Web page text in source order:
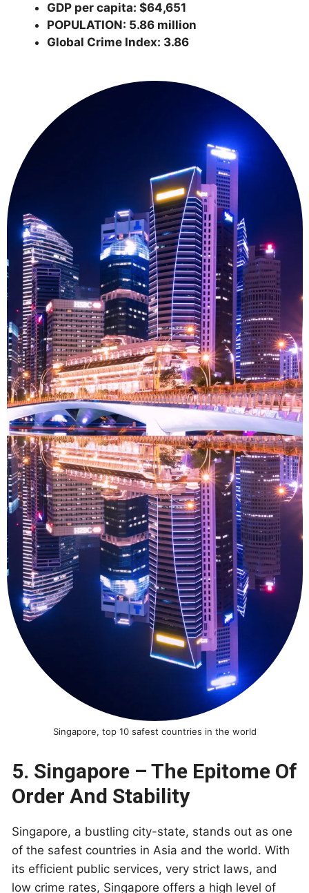
GDP per capita: $64,651
POPULATION: 5.86 million
Global Crime Index: 3.86
Singapore, top 10 safest countries in the world
5. Singapore – The Epitome Of
Order And Stability
Singapore, a bustling city-state, stands out as one
of the safest countries in Asia and the world. With
its efficient public services, very strict laws, and
low crime rates, Singapore offers a high level of